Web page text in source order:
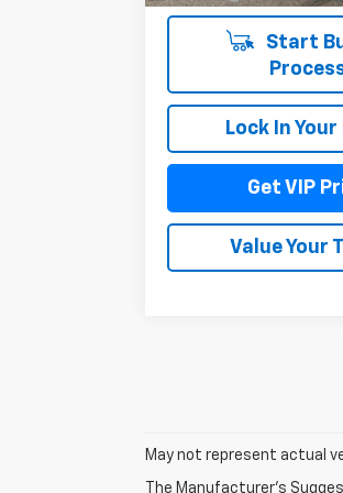
Start
Lock In
Get VIP
Value Your
May not represent actual
The Manufacturer's